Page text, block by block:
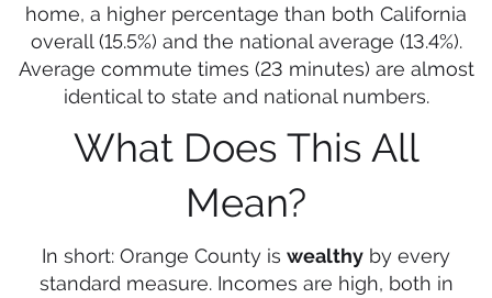
home, a higher percentage than both California
overall (15.5%) and the national average (13.4%).
Average commute times (23 minutes) are almost
identical to state and national numbers.
What Does This All
Mean?
In short: Orange County is wealthy by every
standard measure. Incomes are high, both in